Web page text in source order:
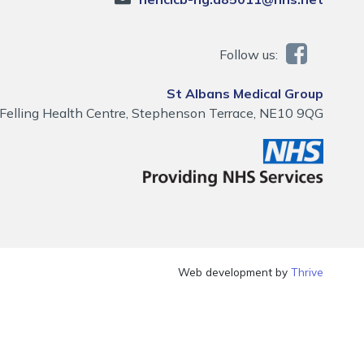
Follow us:
St Albans Medical Group
Felling Health Centre, Stephenson Terrace, NE10 9QG
Web development byThrive